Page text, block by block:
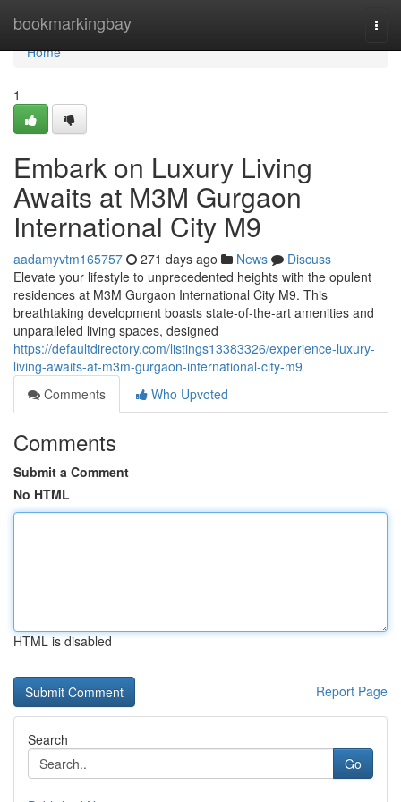
bookmarkingbay
Home
Home
1
Embark on Luxury Living
Awaits at M3M Gurgaon
International City M9
aadamyvtm165757 271 days ago News
Discuss
Elevate your lifestyle to unprecedented heights with the opulent
residences at M3M Gurgaon International City M9. This
breathtaking development boasts state-of-the-art amenities and
unparalleled living spaces, designed
https://defaultdirectory.com/listings13383326/experience-luxury-
living-awaits-at-m3m-gurgaon-international-city-m9
Comments
Who Upvoted
Comments
Submit a Comment
No HTML
HTML is disabled
Report Page
Search
Go